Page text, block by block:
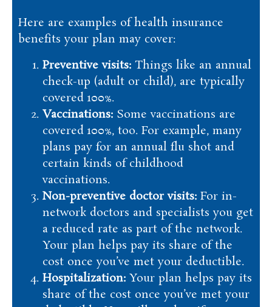
Here are examples of health insurance
benefits your plan may cover:
Preventive visits: Things like an annual
check-up (adult or child), are typically
covered 100%.
Vaccinations: Some vaccinations are
covered 100%, too. For example, many
plans pay for an annual flu shot and
certain kinds of childhood
vaccinations.
Non-preventive doctor visits: For in-
network doctors and specialists you get
a reduced rate as part of the network.
Your plan helps pay its share of the
cost once you’ve met your deductible.
Hospitalization: Your plan helps pay its
share of the cost once you’ve met your